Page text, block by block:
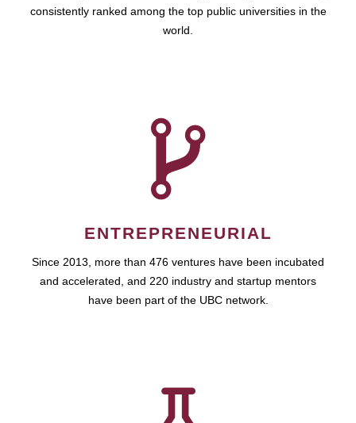
consistently ranked among the top public universities in the
world.
ENTREPRENEURIAL
Since 2013, more than 476 ventures have been incubated
and accelerated, and 220 industry and startup mentors
have been part of the UBC network.